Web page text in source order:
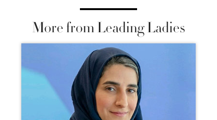
More from Leading Ladies